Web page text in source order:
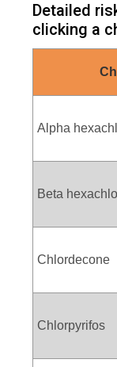
Detailed
clicking a
Alpha
Beta
Chlordecone
Chlorpyrifos